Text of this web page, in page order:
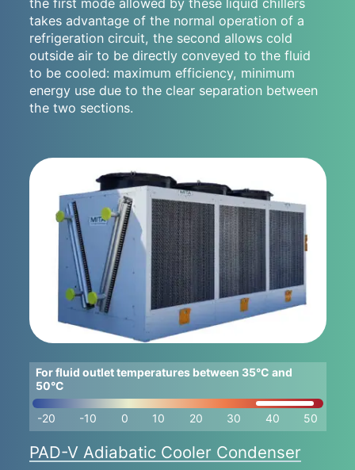
takes advantage of the normal operation of a
refrigeration circuit, the second allows cold
outside air to be directly conveyed to the fluid
to be cooled: maximum efficiency, minimum
energy use due to the clear separation between
the two sections.
For fluid outlet temperatures between 35°C and
50°C
-20 -10 0 10 20 30 40 50
PAD-V Adiabatic Cooler Condenser